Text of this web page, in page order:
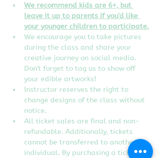
We recommend kids are 6+, but
leave it up to parents if you'd like
your younger children to participate.
We encourage you to take pictures
during the class and share your
creative journey on social media.
Don't forget to tag us to show off
your edible artworks!
Instructor reserves the right to
change designs of the class without
notice.
All ticket sales are final and non-
refundable. Additionally, tickets
cannot be transferred to another
individual. By purchasing a ticket,